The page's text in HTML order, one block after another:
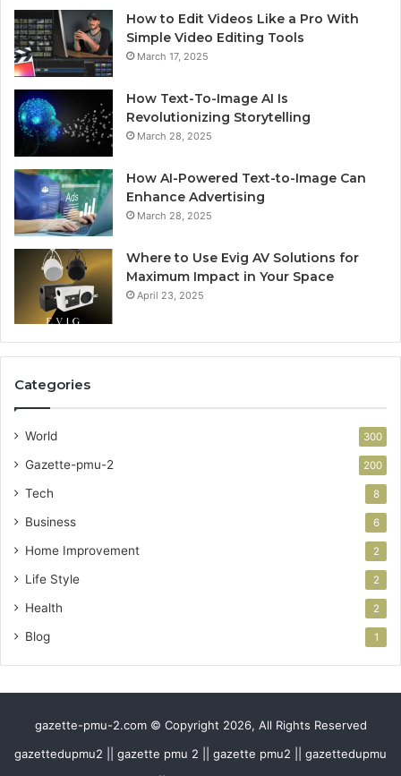
How to Edit Videos Like a Pro With
Simple Video Editing Tools
March 17, 2025
How Text-To-Image AI Is
Revolutionizing Storytelling
March 28, 2025
How AI-Powered Text-to-Image Can
Enhance Advertising
March 28, 2025
Where to Use Evig AV Solutions for
Maximum Impact in Your Space
April 23, 2025
Categories
World 300
Gazette-pmu-2 200
Tech 8
Business 6
Home Improvement 2
Life Style 2
Health 2
Blog 1
gazette-pmu-2.com © Copyright 2026, All Rights Reserved
gazettedupmu2 || gazette pmu 2 || gazette pmu2 || gazettedupmu